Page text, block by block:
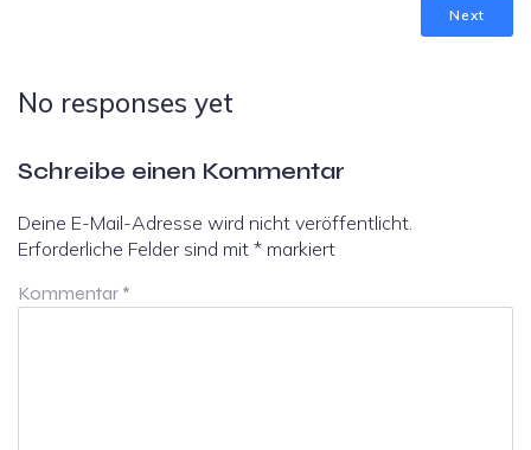
Next
No responses yet
Schreibe einen Kommentar
Deine E-Mail-Adresse wird nicht veröffentlicht.
Erforderliche Felder sind mit * markiert
Kommentar *